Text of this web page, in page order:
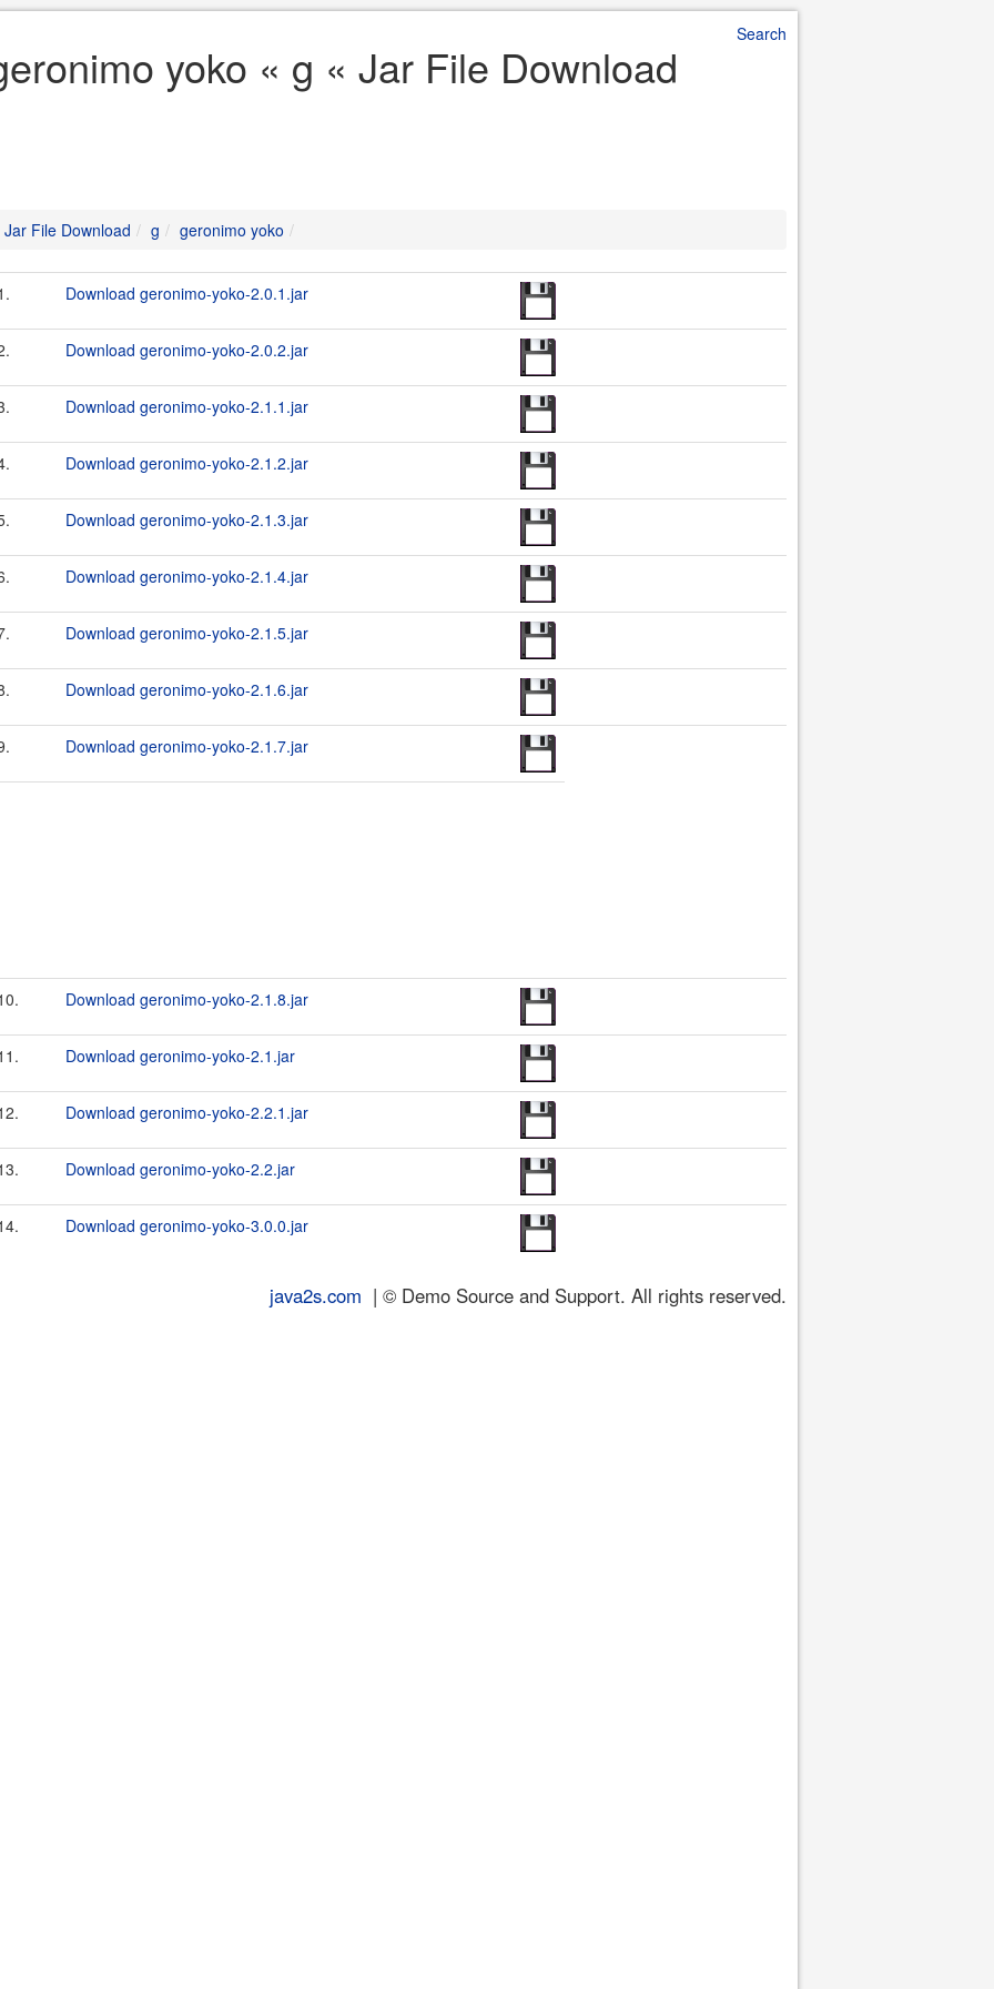
Search
yoko « g « Jar File Download
Jar File Download g geronimo yoko
Download geronimo-yoko-2.0.1.jar
Download geronimo-yoko-2.0.2.jar
Download geronimo-yoko-2.1.1.jar
Download geronimo-yoko-2.1.2.jar
Download geronimo-yoko-2.1.3.jar
Download geronimo-yoko-2.1.4.jar
Download geronimo-yoko-2.1.5.jar
Download geronimo-yoko-2.1.6.jar
Download geronimo-yoko-2.1.7.jar
Download geronimo-yoko-2.1.8.jar
Download geronimo-yoko-2.1.jar
Download geronimo-yoko-2.2.1.jar
Download geronimo-yoko-2.2.jar
Download geronimo-yoko-3.0.0.jar
java2s.com | © Demo Source and Support. All rights reserved.